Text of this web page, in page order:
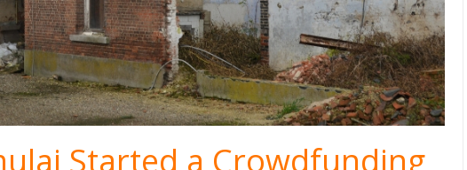
Started a Crowdfunding